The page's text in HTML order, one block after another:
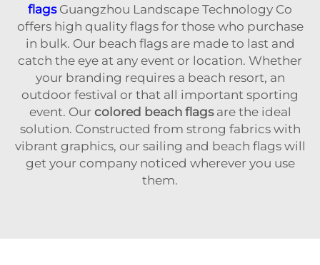
flagsGuangzhou Landscape Technology Co
offers high quality flags for those who purchase
in bulk. Our beach flags are made to last and
catch the eye at any event or location. Whether
your branding requires a beach resort, an
outdoor festival or that all important sporting
event. Our colored beach flagsare the ideal
solution. Constructed from strong fabrics with
vibrant graphics, our sailing and beach flags will
get your company noticed wherever you use
them.